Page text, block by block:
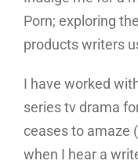
Porn; exploring
products writers
I have worked
series tv drama
ceases to amaze
when I hear a